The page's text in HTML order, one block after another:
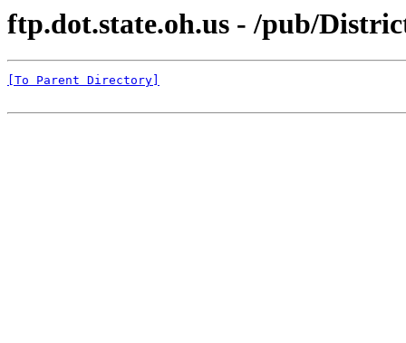
ftp.dot.state.oh.us - /pub/
[To Parent Directory]